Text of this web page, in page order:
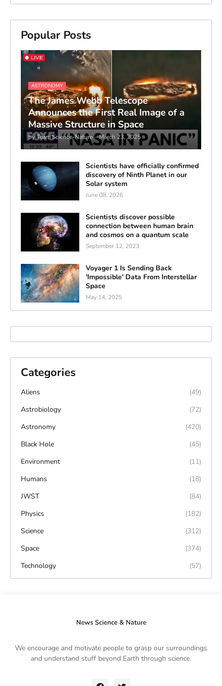
Popular Posts
ASTRONOMY
The James Webb Telescope
Announces the First Real Image of a
Massive Structure in Space
by Team Science-Nature - March 23, 2025
Scientists have officially confirmed
discovery of Ninth Planet in our
Solar system
June 08, 2026
Scientists discover possible
connection between human brain
and cosmos on a quantum scale
September 12, 2023
Voyager 1 Is Sending Back
'Impossible' Data From Interstellar
Space
May 14, 2025
Categories
Aliens
(49)
Astrobiology
(72)
Astronomy
(420)
Black Hole
(45)
Environment
(11)
Humans
(18)
JWST
(84)
Physics
(182)
Science
(312)
Space
(374)
Technology
(57)
We encourage and motivate people to grasp our surroundings
and understand stuff beyond Earth through science.